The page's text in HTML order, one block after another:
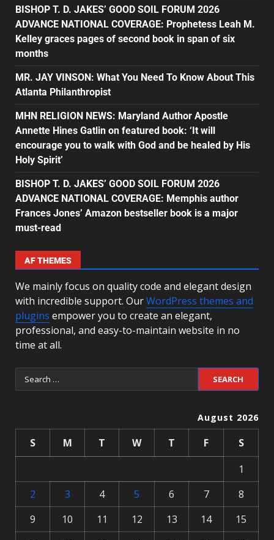
BISHOP T. D. JAKES’ GOOD SOIL FORUM 2026
ADVANCE NATIONAL COVERAGE: Prophetess Leah M.
Kelley graces pages of second book in span of six
months
MR. JAY VINSON: What You Need To Know About This
Atlanta Philanthropist
MHN RELIGION NEWS: Maryland Author Apostle
Annette Hines Gatlin on featured book: ‘It will
encourage you to walk with God and be healed by His
Holy Spirit’
BISHOP T. D. JAKES’ GOOD SOIL FORUM 2026
ADVANCE NATIONAL COVERAGE: Memphis author
Frances Jones’ Amazon bestseller book is a major
must-read
AF THEMES
We mainly focus on quality code and elegant design
with incredible support. OurWordPress themes and
plugins empower you to create an elegant,
professional, and easy-to-maintain website in no
time at all.
August 2026
S M T W T F
S
1
2
3 4 5 6 7
8
9
10 11 12 13 14
15